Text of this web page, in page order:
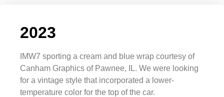
2023
IMW7 sporting a cream and blue wrap courtesy of
Canham Graphics of Pawnee, IL. We were looking
for a vintage style that incorporated a lower-
temperature color for the top of the car.